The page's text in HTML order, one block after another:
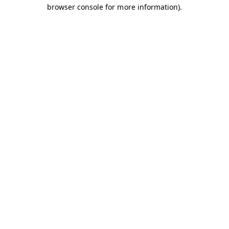
browser console for more information).